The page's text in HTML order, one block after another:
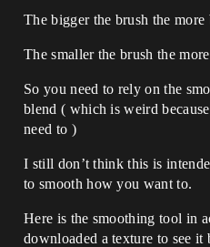
The bigger the brush the more
The smaller the brush the
So you need to rely on the
blend ( which is weird
need to )
I still don’t think this is
to smooth how you want to.
Here is the smoothing tool in
downloaded a texture to see it